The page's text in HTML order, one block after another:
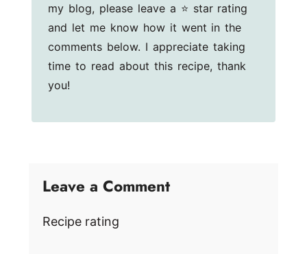
my blog, please leave a ⭐ star rating
and let me know how it went in the
comments below. I appreciate taking
time to read about this recipe, thank
you!
Leave a Comment
Recipe rating